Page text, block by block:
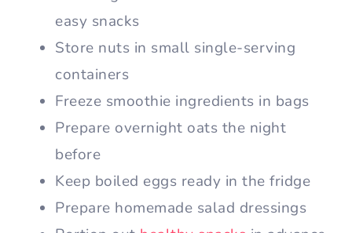
easy snacks
Store nuts in small single-serving
containers
Freeze smoothie ingredients in bags
Prepare overnight oats the night
before
Keep boiled eggs ready in the fridge
Prepare homemade salad dressings